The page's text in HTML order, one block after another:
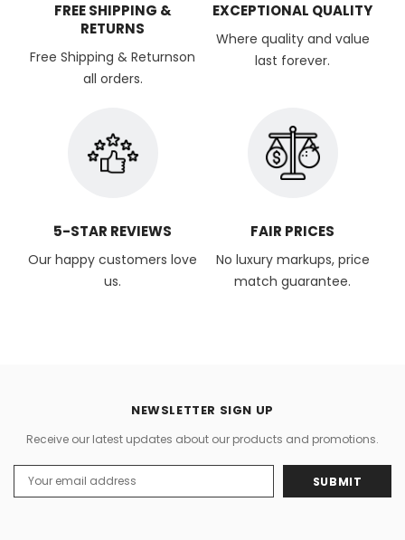
FREE SHIPPING &
RETURNS
Free Shipping & Returnson
all orders.
EXCEPTIONAL QUALITY
Where quality and value
last forever.
5-STAR REVIEWS
Our happy customers love
us.
FAIR PRICES
No luxury markups, price
match guarantee.
NEWSLETTER SIGN UP
Receive our latest updates about our products and promotions.
Address